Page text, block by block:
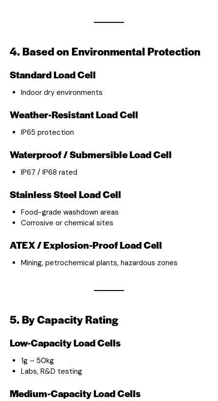
4. Based on Environmental Protection
Standard Load Cell
Indoor dry environments
Weather-Resistant Load Cell
IP65 protection
Waterproof / Submersible Load Cell
IP67 / IP68 rated
Stainless Steel Load Cell
Food-grade washdown areas
Corrosive or chemical sites
ATEX / Explosion-Proof Load Cell
Mining, petrochemical plants, hazardous zones
5. By Capacity Rating
Low-Capacity Load Cells
1g – 50kg
Labs, R&D testing
Medium-Capacity Load Cells